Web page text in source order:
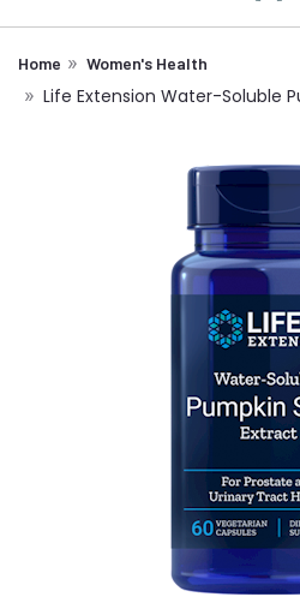
Home Women's Health
Life Extension Water-Soluble